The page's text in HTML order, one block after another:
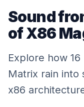
Sound
of X86
Explore how
Matrix rain into
x86